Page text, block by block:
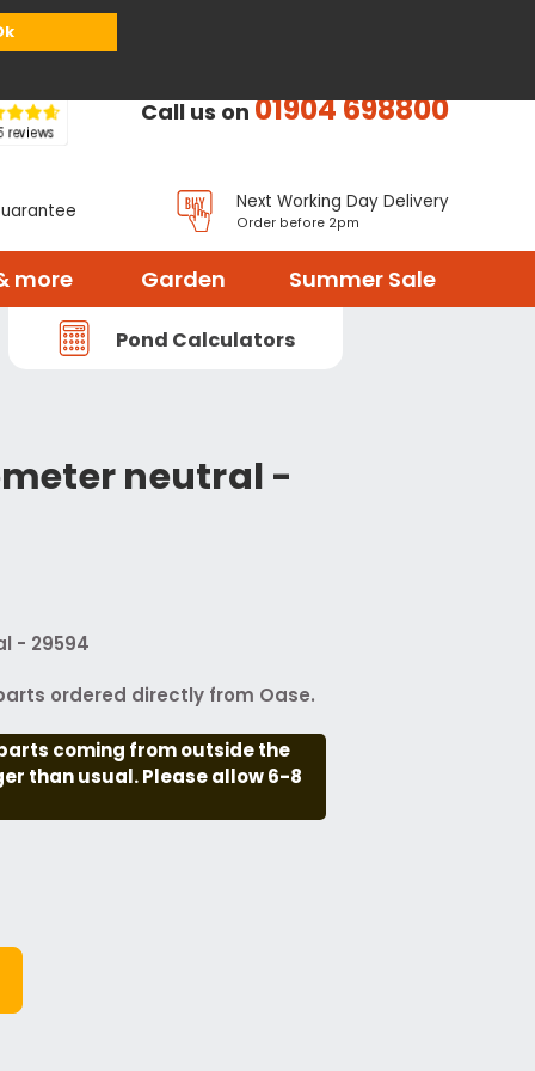
Call us on01904 698800
Next Working Day Delivery
Order before 2pm
more Garden Summer Sale
Pond Calculators
neutral -
- 29594
ordered directly from Oase.
coming from outside the
than usual. Please allow 6-8